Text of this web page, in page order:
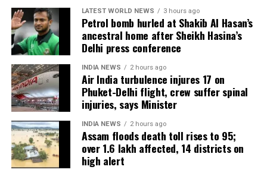
LATEST WORLD NEWS 3 hours ago
Petrol bomb hurled at Shakib Al Hasan’s
ancestral home after Sheikh Hasina’s
Delhi press conference
INDIA NEWS 2 hours ago
Air India turbulence injures 17 on
Phuket-Delhi flight, crew suffer spinal
injuries, says Minister
INDIA NEWS 2 hours ago
Assam floods death toll rises to 95;
over 1.6 lakh affected, 14 districts on
high alert